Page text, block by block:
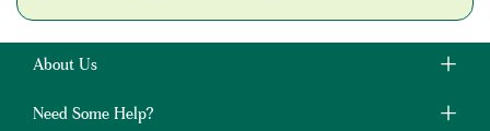
About Us
Need Some Help?